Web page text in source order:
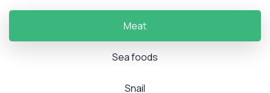
Meat
Sea foods
Snail